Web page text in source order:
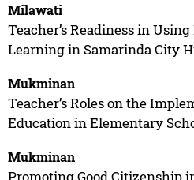
Milawati
Teacher’s Readiness in
Learning in Samarinda City
Mukminan
Teacher’s Roles on the
Education in Elementary
Mukminan
Promoting Good Citizenship